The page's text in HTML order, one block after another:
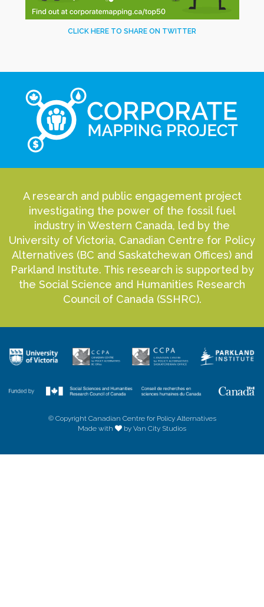
CLICK HERE TO SHARE ON TWITTER
A research and public engagement project
investigating the power of the fossil fuel
industry in Western Canada, led by the
University of Victoria, Canadian Centre for Policy
Alternatives (BC and Saskatchewan Offices) and
Parkland Institute. This research is supported by
the Social Science and Humanities Research
Council of Canada (SSHRC).
© Copyright Canadian Centre for Policy Alternatives
Made with
by Van City Studios